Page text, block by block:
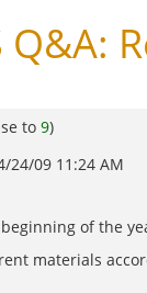
to 9)
24/09 11:24 AM
of the
materials